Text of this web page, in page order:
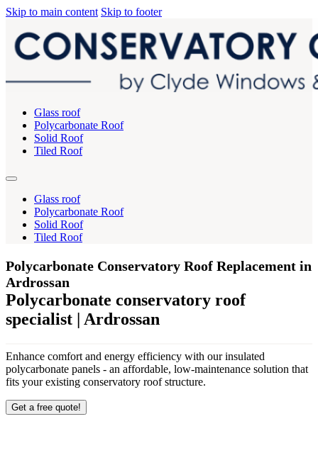
Skip to main content Skip to footer
Glass roof
Polycarbonate Roof
Solid Roof
Tiled Roof
Glass roof
Polycarbonate Roof
Solid Roof
Tiled Roof
Polycarbonate Conservatory Roof Replacement in
Ardrossan
Polycarbonate conservatory roof
specialist | Ardrossan
Enhance comfort and energy efficiency with our insulated
polycarbonate panels - an affordable, low-maintenance solution that
fits your existing conservatory roof structure.
Get a free quote!